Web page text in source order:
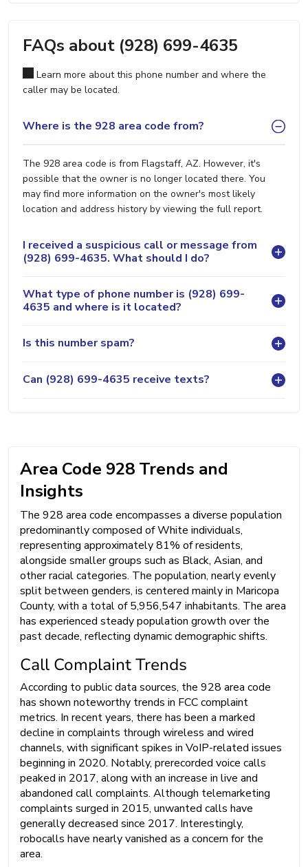
FAQs about (928) 699-4635
Learn more about this phone number and where the
caller may be located.
Where is the 928 area code from?
The 928 area code is from Flagstaff, AZ. However, it's
possible that the owner is no longer located there. You
may find more information on the owner's most likely
location and address history by viewing the full report.
I received a suspicious call or message from
(928) 699-4635. What should I do?
What type of phone number is (928) 699-
4635 and where is it located?
Is this number spam?
Can (928) 699-4635 receive texts?
Area Code 928 Trends and
Insights
The 928 area code encompasses a diverse population
predominantly composed of White individuals,
representing approximately 81% of residents,
alongside smaller groups such as Black, Asian, and
other racial categories. The population, nearly evenly
split between genders, is centered mainly in Maricopa
County, with a total of 5,956,547 inhabitants. The area
has experienced steady population growth over the
past decade, reflecting dynamic demographic shifts.
Call Complaint Trends
According to public data sources, the 928 area code
has shown noteworthy trends in FCC complaint
metrics. In recent years, there has been a marked
decline in complaints through wireless and wired
channels, with significant spikes in VoIP-related issues
beginning in 2020. Notably, prerecorded voice calls
peaked in 2017, along with an increase in live and
abandoned call complaints. Although telemarketing
complaints surged in 2015, unwanted calls have
generally decreased since 2017. Interestingly,
robocalls have nearly vanished as a concern for the
area.